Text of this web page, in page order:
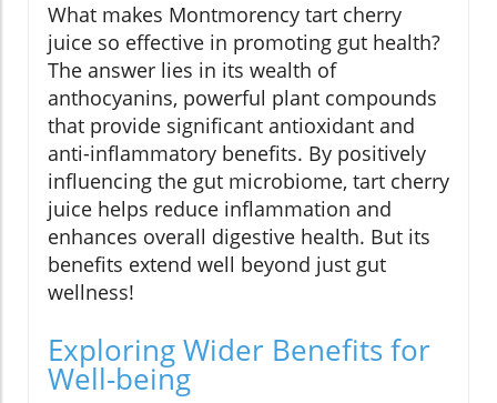
What makes Montmorency tart cherry
juice so effective in promoting gut health?
The answer lies in its wealth of
anthocyanins, powerful plant compounds
that provide significant antioxidant and
anti-inflammatory benefits. By positively
influencing the gut microbiome, tart cherry
juice helps reduce inflammation and
enhances overall digestive health. But its
benefits extend well beyond just gut
wellness!
Exploring Wider Benefits for
Well-being